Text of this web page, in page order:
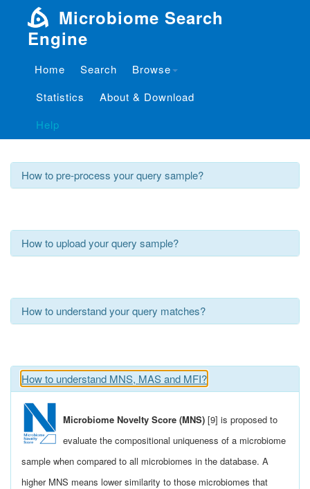
Microbiome Search
Engine
Home Search
Browse
Statistics
About & Download
Help
Tutorials
How to pre-process your query sample?
How to upload your query sample?
How to understand your query matches?
How to understand MNS, MAS and MFI?
Microbiome Novelty Score (MNS) [9] is proposed to
evaluate the compositional uniqueness of a microbiome
sample when compared to all microbiomes in the database. A
higher MNS means lower similarity to those microbiomes that